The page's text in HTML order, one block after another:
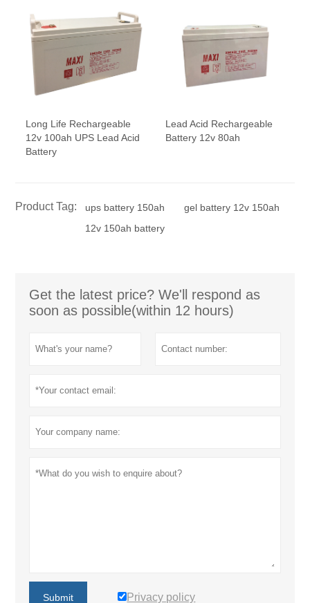
Long Life Rechargeable
12v 100ah UPS Lead Acid
Battery
Lead Acid Rechargeable
Battery 12v 80ah
Product Tag: ups battery 150ah
gel battery 12v 150ah
12v 150ah battery
Get the latest price? We'll respond as
soon as possible(within 12 hours)
Submit Privacy policy